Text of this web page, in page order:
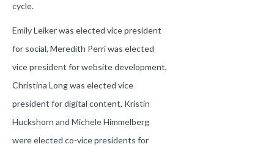
cycle.
Emily Leiker was elected vice president
for social, Meredith Perri was elected
vice president for website development,
Christina Long was elected vice
president for digital content, Kristin
Huckshorn and Michele Himmelberg
were elected co-vice presidents for